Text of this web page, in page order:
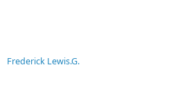
Frederick Lewis.G.